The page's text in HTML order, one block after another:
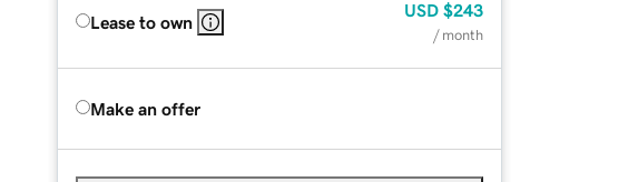
Lease to own
USD $243
/ month
Make an offer